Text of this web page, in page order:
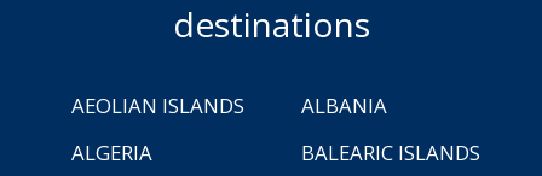
destinations
AEOLIAN ISLANDS
ALBANIA
ALGERIA
BALEARIC ISLANDS